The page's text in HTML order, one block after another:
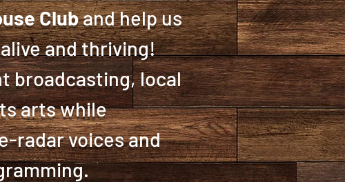
Cluband help us
and thriving!
broadcasting, local
arts while
radar voices and